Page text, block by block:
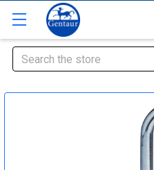
Search